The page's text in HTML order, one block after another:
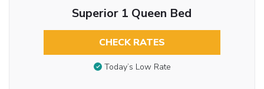
Superior 1 Queen Bed
CHECK RATES
Today’s Low Rate